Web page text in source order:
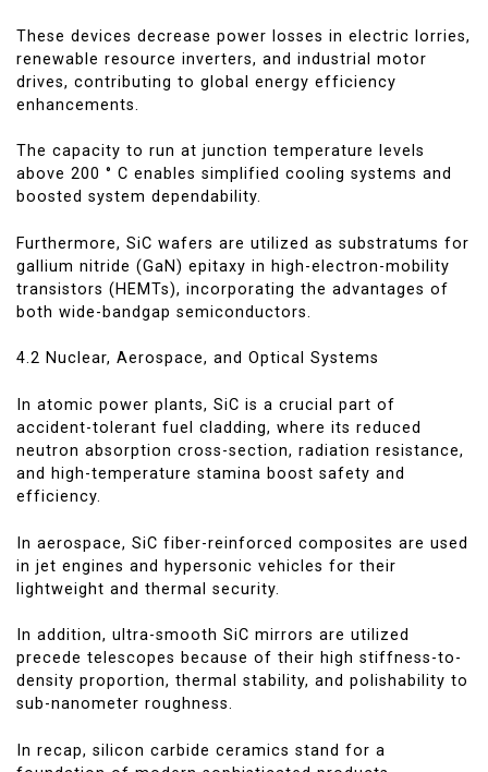
These devices decrease power losses in electric lorries,
renewable resource inverters, and industrial motor
drives, contributing to global energy efficiency
enhancements.
The capacity to run at junction temperature levels
above 200 ° C enables simplified cooling systems and
boosted system dependability.
Furthermore, SiC wafers are utilized as substratums for
gallium nitride (GaN) epitaxy in high-electron-mobility
transistors (HEMTs), incorporating the advantages of
both wide-bandgap semiconductors.
4.2 Nuclear, Aerospace, and Optical Systems
In atomic power plants, SiC is a crucial part of
accident-tolerant fuel cladding, where its reduced
neutron absorption cross-section, radiation resistance,
and high-temperature stamina boost safety and
efficiency.
In aerospace, SiC fiber-reinforced composites are used
in jet engines and hypersonic vehicles for their
lightweight and thermal security.
In addition, ultra-smooth SiC mirrors are utilized
precede telescopes because of their high stiffness-to-
density proportion, thermal stability, and polishability to
sub-nanometer roughness.
In recap, silicon carbide ceramics stand for a